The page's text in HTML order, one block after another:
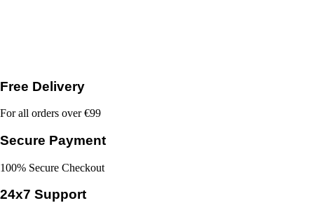
Free Delivery
For all orders over €99
Secure Payment
100% Secure Checkout
24x7 Support